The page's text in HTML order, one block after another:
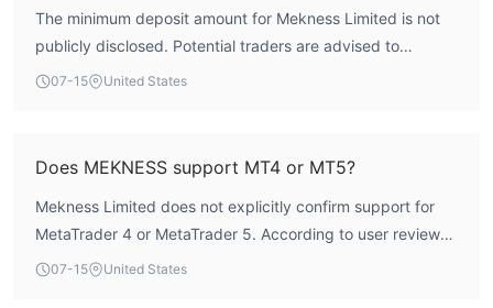
The minimum deposit amount for Mekness Limited is not
publicly disclosed. Potential traders are advised to
contact the broker directly for specific account opening
07-15 United States
Does MEKNESS support MT4 or MT5?
Mekness Limited does not explicitly confirm support for
MetaTrader 4 or MetaTrader 5. According to user reviews,
the platform is described as intuitive and reliable, but the
07-15 United States